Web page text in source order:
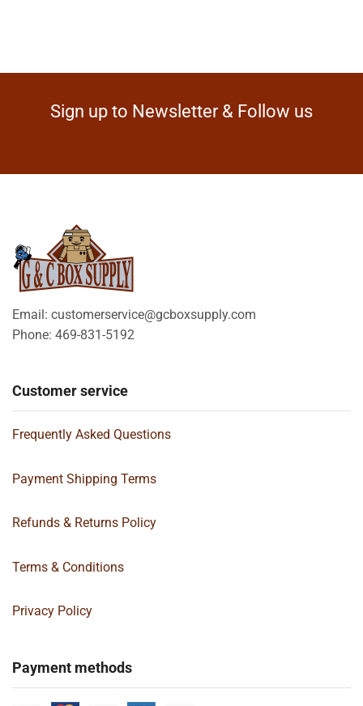
Sign up to Newsletter & Follow us
Email: customerservice@gcboxsupply.com
Phone: 469-831-5192
Customer service
Frequently Asked Questions
Payment Shipping Terms
Refunds & Returns Policy
Terms & Conditions
Privacy Policy
Payment methods